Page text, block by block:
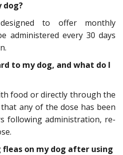
dog?
to offer monthly
administered every 30 days
to my dog, and what do I
food or directly through the
any of the dose has been
following administration, re-
fleas on my dog after using